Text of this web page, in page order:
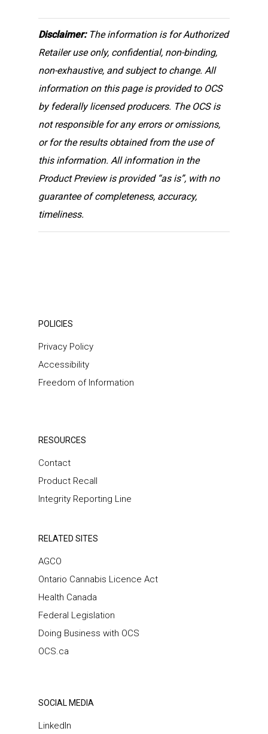
Disclaimer: The information is for Authorized
Retailer use only, confidential, non-binding,
non-exhaustive, and subject to change. All
information on this page is provided to OCS
by federally licensed producers. The OCS is
not responsible for any errors or omissions,
or for the results obtained from the use of
this information. All information in the
Product Preview is provided “as is”, with no
guarantee of completeness, accuracy,
timeliness.
POLICIES
Privacy Policy
Accessibility
Freedom of Information
RESOURCES
Contact
Product Recall
Integrity Reporting Line
RELATED SITES
AGCO
Ontario Cannabis Licence Act
Health Canada
Federal Legislation
Doing Business with OCS
OCS.ca
SOCIAL MEDIA
LinkedIn